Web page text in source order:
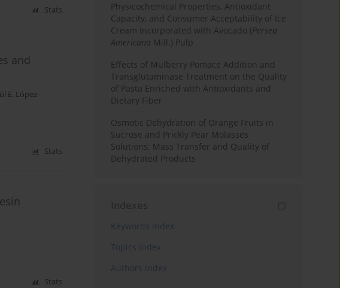
Stats
and
E. López-
Stats
Stats
Physicochemical Properties, Antioxidant
Capacity, and Consumer Acceptability of Ice
Cream Incorporated with Avocado (Persea
Americana Mill.) Pulp
Effects of Mulberry Pomace Addition and
Transglutaminase Treatment on the Quality
of Pasta Enriched with Antioxidants and
Dietary Fiber
Osmotic Dehydration of Orange Fruits in
Sucrose and Prickly Pear Molasses
Solutions: Mass Transfer and Quality of
Dehydrated Products
Indexes
Keywords index
Topics index
Authors index